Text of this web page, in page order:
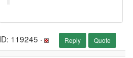
ID: 119245 · Reply Quote